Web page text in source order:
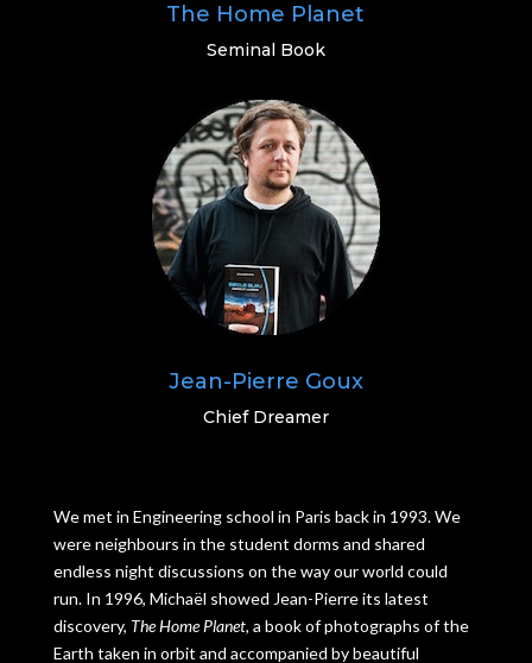
The Home Planet
Seminal Book
Jean-Pierre Goux
Chief Dreamer
We met in Engineering school in Paris back in 1993. We
were neighbours in the student dorms and shared
endless night discussions on the way our world could
run. In 1996, Michaël showed Jean-Pierre its latest
discovery, The Home Planet, a book of photographs of the
Earth taken in orbit and accompanied by beautiful